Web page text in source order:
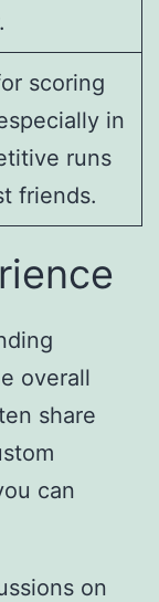
scoring
in
runs
friends.
overall
share
can
on